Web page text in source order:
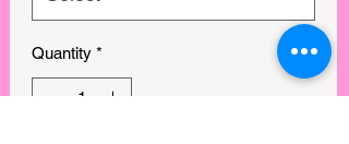
Quantity *